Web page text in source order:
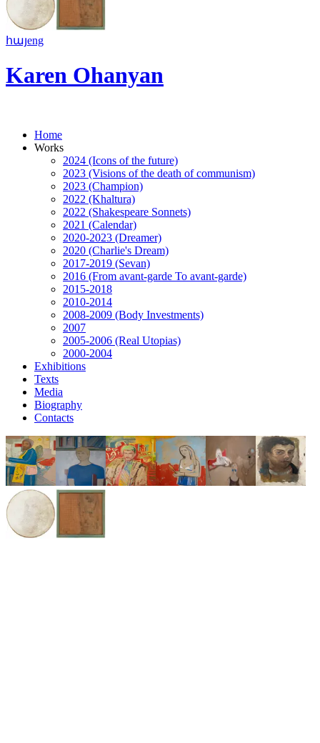
հայeng
Karen Ohanyan
Home
Works
2024 (Icons of the future)
2023 (Visions of the death of communism)
2023 (Champion)
2022 (Khaltura)
2022 (Shakespeare Sonnets)
2021 (Calendar)
2020-2023 (Dreamer)
2020 (Charlie's Dream)
2017-2019 (Sevan)
2016 (From avant-garde To avant-garde)
2015-2018
2010-2014
2008-2009 (Body Investments)
2007
2005-2006 (Real Utopias)
2000-2004
Exhibitions
Texts
Media
Biography
Contacts